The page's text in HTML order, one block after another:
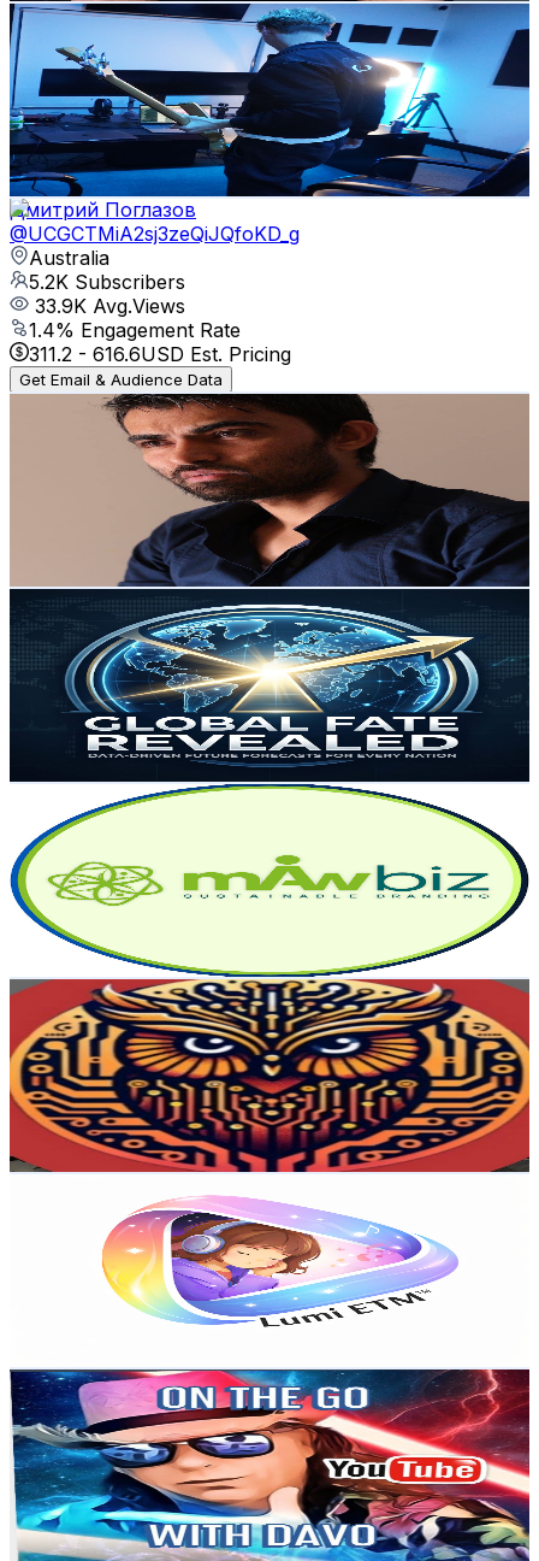
wayvbeats
@
UCZdVbEqkE6MMzsU5dSgKK_Q
Australia
5.7K
Subscribers
935Avg.Views
7.2% Engagement Rate
106.9- 211.9 USD Est. Pricing
Get Email & Audience Data
Дмитрий Поглазов
@UCGCTMiA2sj3zeQiJQfoKD_g
Australia
5.2K Subscribers
33.9K Avg.Views
1.4% Engagement Rate
311.2 - 616.6USD Est. Pricing
Get Email & Audience Data
Aslam Heranja
UCScTL2sqdh2qD_LSl6VhnMg
Subscribers
% Engagement Rate
USD Est. Pricing
Get Email & Audience Data
Global Fate Revealed
@ UCXFn_34qJH4q7UG0_RuzQXg
Australia
4.9K Subscribers
572Avg.Views
% Engagement Rate
144.9 USD Est. Pricing
Get Email & Audience Data
UCje2cxCIfn0OVByeulr8FfA
Australia
4.8K Subscribers
518Avg.Views
2.1
78.3- 155.2
Get Email & Audience Data
AI BusinessBrains
UCsbNMcAtJJt1Ql3_2KHPL2A
Australia
4.5K
Subscribers
2.1KAvg.Views
2.2% Engagement Rate
96.3- 190.9USD Est. Pricing
Get Email & Audience Data
UCw9P1gWNAfQ1lhTRcBRNNhg
Australia
Subscribers
Avg.Views
% Engagement Rate
USD Est. Pricing
ON THE GO WITH DAVO
@UC7mVvTOYr8lOSID1HP8kymQ
Australia
3.9K Subscribers
201Avg.Views
7% Engagement Rate
80- 158.5USD Est. Pricing
Get Email & Audience Data